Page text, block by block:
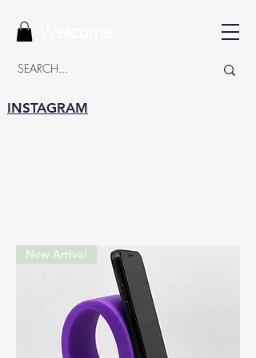
INSTAGRAM
New Arrival